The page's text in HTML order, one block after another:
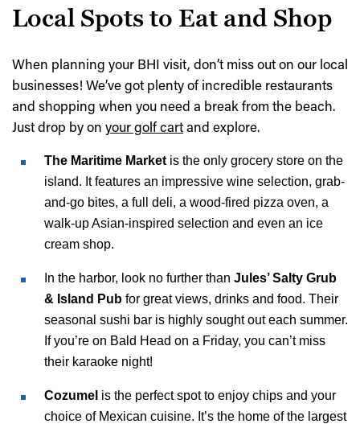
Local Spots to Eat and Shop
When planning your BHI visit, don’t miss out on our local
businesses! We’ve got plenty of incredible restaurants
and shopping when you need a break from the beach.
Just drop by on your golf cartand explore.
The Maritime Market is the only grocery store on the
island. It features an impressive wine selection, grab-
and-go bites, a full deli, a wood-fired pizza oven, a
walk-up Asian-inspired selection and even an ice
cream shop.
In the harbor, look no further than Jules’ Salty Grub
& Island Pub for great views, drinks and food. Their
seasonal sushi bar is highly sought out each summer.
If you’re on Bald Head on a Friday, you can’t miss
their karaoke night!
Cozumel is the perfect spot to enjoy chips and your
choice of Mexican cuisine. It’s the home of the largest